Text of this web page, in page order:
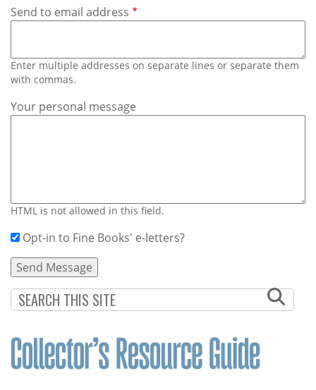
Send to email address
Enter multiple addresses on separate lines or separate them
with commas.
Your personal message
HTML is not allowed in this field.
Opt-in to Fine Books' e-letters?